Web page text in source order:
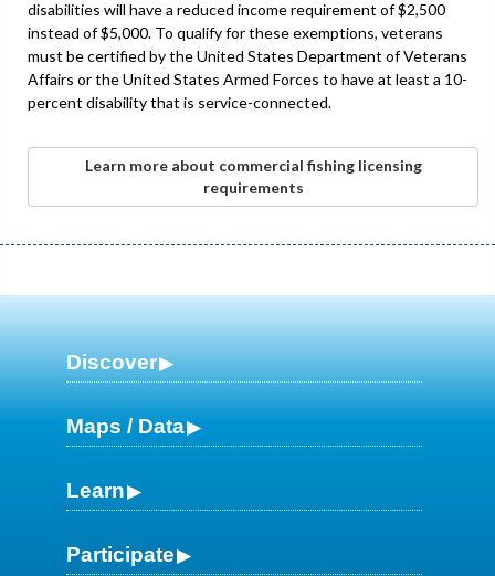
disabilities will have a reduced income requirement of $2,500
instead of $5,000. To qualify for these exemptions, veterans
must be certified by the United States Department of Veterans
Affairs or the United States Armed Forces to have at least a 10-
percent disability that is service-connected.
Learn more about commercial fishing licensing
requirements
Discover
Maps / Data
Learn
Participate